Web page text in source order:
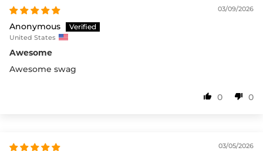
03/09/2026
Anonymous
United States
Awesome
Awesome swag
0 0
03/05/2026